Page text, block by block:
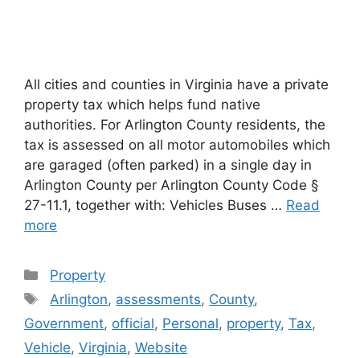
All cities and counties in Virginia have a private
property tax which helps fund native
authorities. For Arlington County residents, the
tax is assessed on all motor automobiles which
are garaged (often parked) in a single day in
Arlington County per Arlington County Code §
27-11.1, together with: Vehicles Buses … Read
more
Categories
Property
Tags
Arlington, assessments, County,
Government, official, Personal, property, Tax,
Vehicle, Virginia, Website